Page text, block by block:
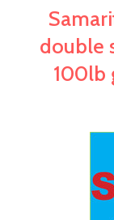
double
100lb